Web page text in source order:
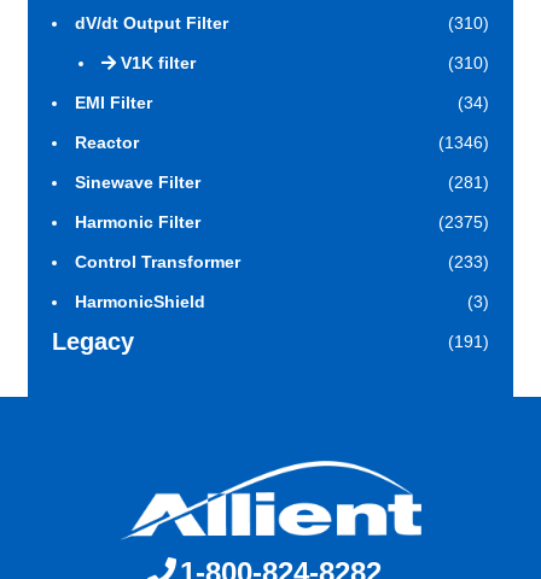
dV/dt Output Filter (310)
V1K filter (310)
EMI Filter (34)
Reactor (1346)
Sinewave Filter (281)
Harmonic Filter (2375)
Control Transformer (233)
HarmonicShield (3)
Legacy (191)
1-800-824-8282